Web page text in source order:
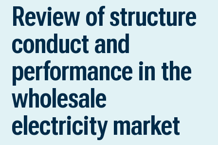
Review of structure
conduct and
performance in the
wholesale
electricity market